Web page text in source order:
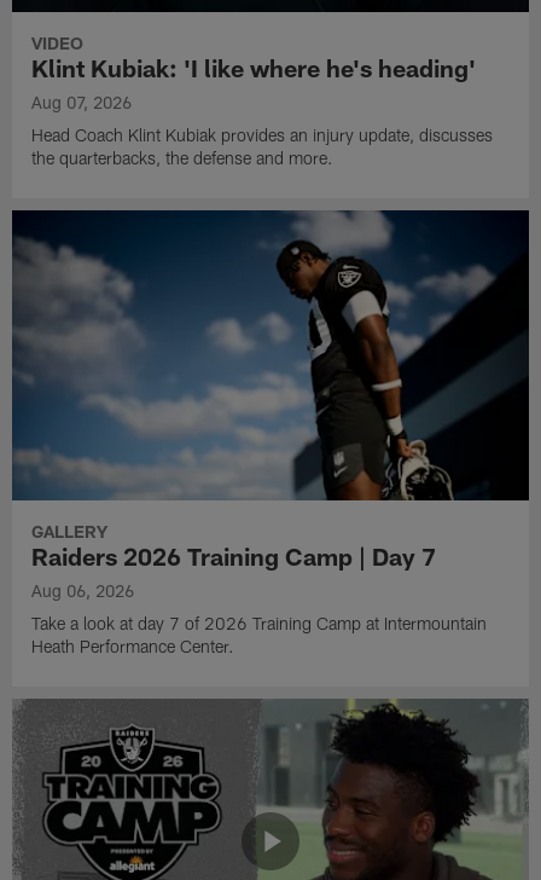
VIDEO
Klint Kubiak: 'I like where he's heading'
Aug 07, 2026
Head Coach Klint Kubiak provides an injury update, discusses
the quarterbacks, the defense and more.
GALLERY
Raiders 2026 Training Camp | Day 7
Aug 06, 2026
Take a look at day 7 of 2026 Training Camp at Intermountain
Heath Performance Center.